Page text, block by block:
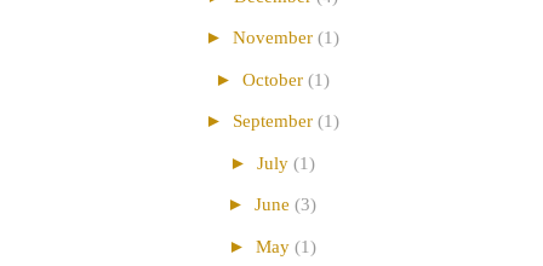
► November (1)
► October (1)
► September (1)
► July (1)
► June (3)
► May (1)